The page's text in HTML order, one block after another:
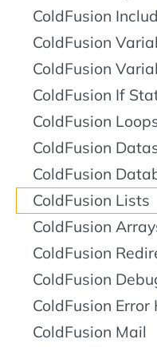
ColdFusion
ColdFusion
ColdFusion
ColdFusion If
ColdFusion
ColdFusion
ColdFusion
ColdFusion Lists
ColdFusion
ColdFusion
ColdFusion
ColdFusion
ColdFusion Mail